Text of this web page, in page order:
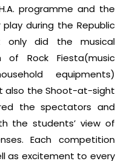
programme and the
during the Republic
only did the musical
Rock Fiesta(music
equipments)
also the Shoot-at-sight
the spectators and
the students’ view of
Each competition
as excitement to every